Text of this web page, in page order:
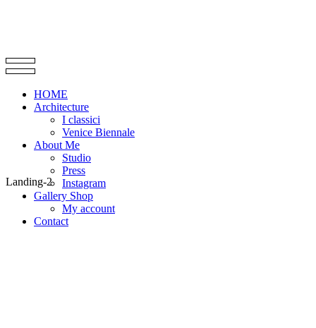
HOME
Architecture
I classici
Venice Biennale
About Me
Studio
Press
Instagram
Gallery Shop
My account
Contact
Landing-2